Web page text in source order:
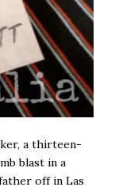
a thirteen-
blast in a
off in Las